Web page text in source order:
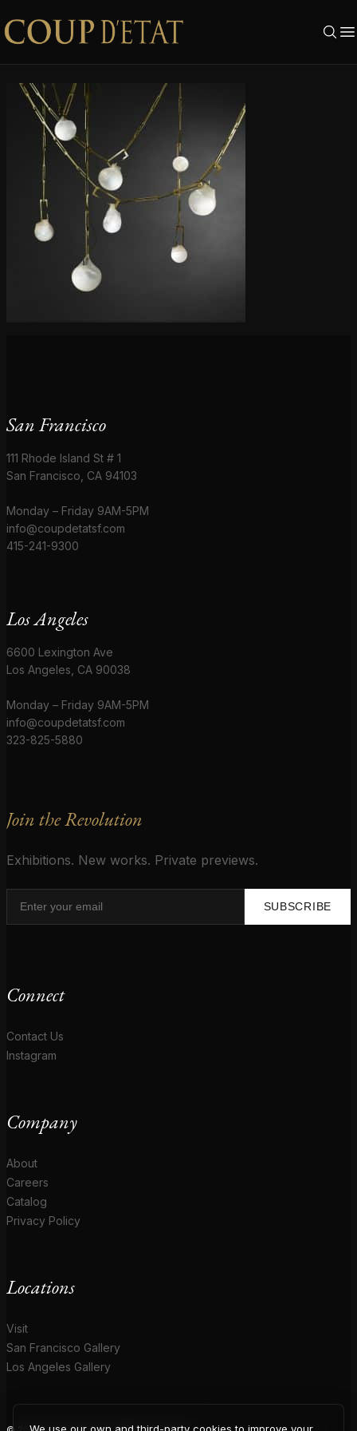
Skip to content
San Francisco
111 Rhode Island St # 1
San Francisco, CA 94103
Monday – Friday 9AM-5PM
info@coupdetatsf.com
415-241-9300
Los Angeles
6600 Lexington Ave
Los Angeles, CA 90038
Monday – Friday 9AM-5PM
info@coupdetatsf.com
323-825-5880
Join the Revolution
Exhibitions. New works. Private previews.
SUBSCRIBE
Connect
Contact Us
Instagram
Company
About
Careers
Catalog
Privacy Policy
Locations
Visit
San Francisco Gallery
Los Angeles Gallery